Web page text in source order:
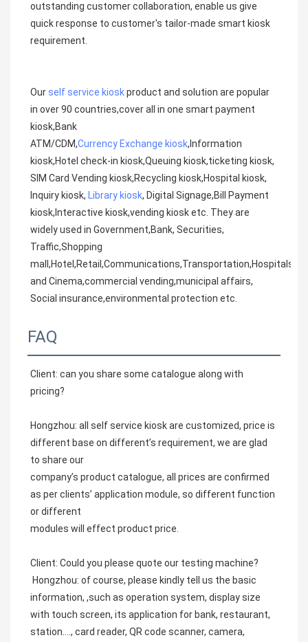
outstanding customer collaboration, enable us give
quick response to customer's tailor-made smart kiosk
requirement.
Our self service kiosk product and solution are popular
in over 90 countries,cover all in one smart payment
kiosk,Bank
ATM/CDM,Currency Exchange kiosk,Information
kiosk,Hotel check-in kiosk,Queuing kiosk,ticketing kiosk,
SIM Card Vending kiosk,Recycling kiosk,Hospital kiosk,
Inquiry kiosk, Library kiosk, Digital Signage,Bill Payment
kiosk,Interactive kiosk,vending kiosk etc. They are
widely used in Government,Bank, Securities,
Traffic,Shopping
and Cinema,commercial vending,municipal affairs,
Social insurance,environmental protection etc.
FAQ
Client: can you share some catalogue along with
pricing?
Hongzhou: all self service kiosk are customized, price is
different base on different’s requirement, we are glad
to share our
company’s product catalogue, all prices are confirmed
as per clients’ application module, so different function
or different
modules will effect product price.
Client: Could you please quote our testing machine?
information, ,such as operation system, display size
with touch screen, its application for bank, restaurant,
station…., card reader, QR code scanner, camera,